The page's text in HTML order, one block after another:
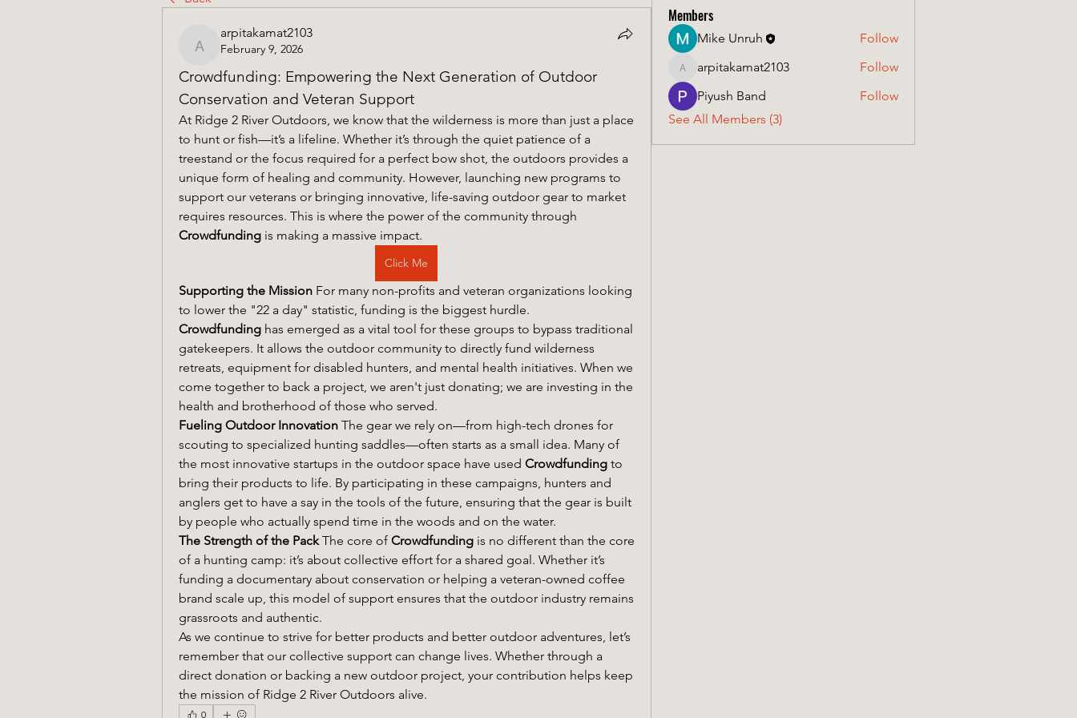
arpitakamat2103
arpitakamat2103
February 9, 2026
Crowdfunding: Empowering the Next Generation of Outdoor
Conservation and Veteran Support
At Ridge 2 River Outdoors, we know that the wilderness is more than just a place
to hunt or fish—it’s a lifeline. Whether it’s through the quiet patience of a
treestand or the focus required for a perfect bow shot, the outdoors provides a
unique form of healing and community. However, launching new programs to
support our veterans or bringing innovative, life-saving outdoor gear to market
Crowdfunding is making a massive impact.
Click Me
Supporting the Mission For many non-profits and veteran organizations looking
Crowdfunding has emerged as a vital tool for these groups to bypass traditional
gatekeepers. It allows the outdoor community to directly fund wilderness
retreats, equipment for disabled hunters, and mental health initiatives. When we
come together to back a project, we aren't just donating; we are investing in the
health and brotherhood of those who served.
Fueling Outdoor Innovation The gear we rely on—from high-tech drones for
scouting to specialized hunting saddles—often starts as a small idea. Many of
the most innovative startups in the outdoor space have used Crowdfunding to
bring their products to life. By participating in these campaigns, hunters and
anglers get to have a say in the tools of the future, ensuring that the gear is built
by people who actually spend time in the woods and on the water.
The Strength of the Pack The core of Crowdfunding is no different than the core
of a hunting camp: it’s about collective effort for a shared goal. Whether it’s
funding a documentary about conservation or helping a veteran-owned coffee
brand scale up, this model of support ensures that the outdoor industry remains
grassroots and authentic.
As we continue to strive for better products and better outdoor adventures, let’s
remember that our collective support can change lives. Whether through a
direct donation or backing a new outdoor project, your contribution helps keep
the mission of Ridge 2 River Outdoors alive.
0
Members
Mike Unruh Follow
arpitakamat2103
arpitakamat2103
Follow
Piyush Band
Follow
See All Members (3)